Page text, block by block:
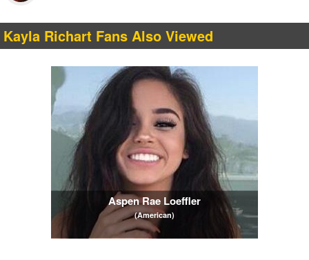
Kayla Richart Fans Also Viewed
Aspen Rae Loeffler
(American)